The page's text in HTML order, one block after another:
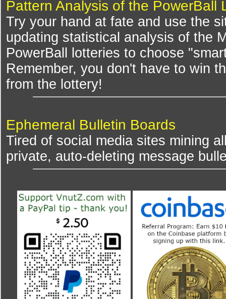
Pattern Analysis of the PowerBall
Try your hand at fate and use the
updating statistical analysis of the
PowerBall lotteries to choose
Remember, you don't have to win
from the lottery!
Ephemeral Bulletin Boards
Tired of social media sites mining
private, auto-deleting message